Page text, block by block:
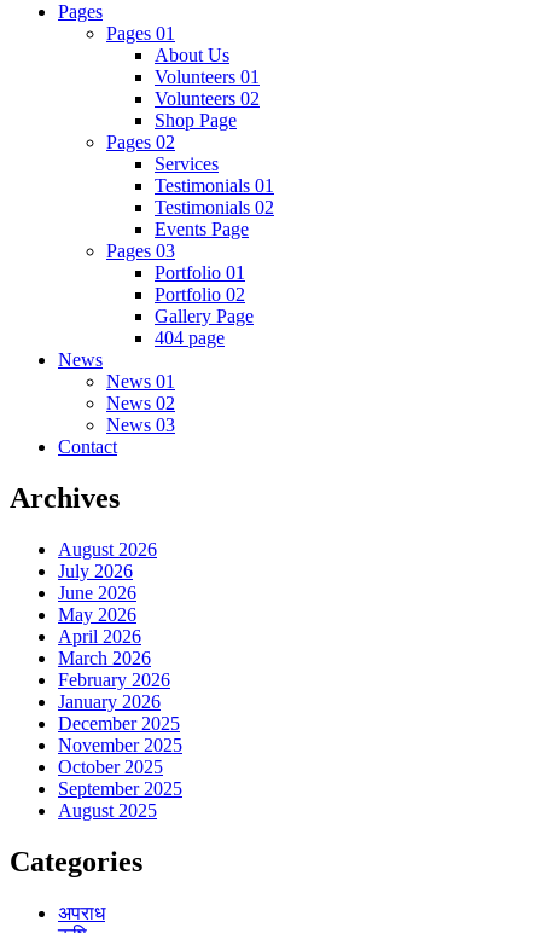
Pages
Pages 01
About Us
Volunteers 01
Volunteers 02
Shop Page
Pages 02
Services
Testimonials 01
Testimonials 02
Events Page
Pages 03
Portfolio 01
Portfolio 02
Gallery Page
404 page
News
News 01
News 02
News 03
Contact
Archives
August 2026
July 2026
June 2026
May 2026
April 2026
March 2026
February 2026
January 2026
December 2025
November 2025
October 2025
September 2025
August 2025
Categories
अपराध